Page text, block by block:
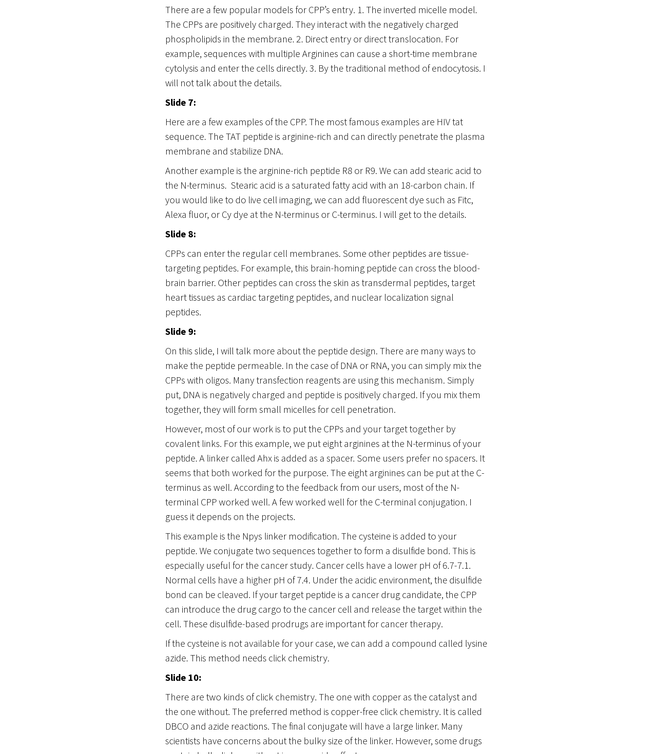
There are a few popular models for CPP’s entry. 1. The inverted micelle model.
The CPPs are positively charged. They interact with the negatively charged
phospholipids in the membrane. 2. Direct entry or direct translocation. For
example, sequences with multiple Arginines can cause a short-time membrane
cytolysis and enter the cells directly. 3. By the traditional method of endocytosis. I
will not talk about the details.
Slide 7:
Here are a few examples of the CPP. The most famous examples are HIV tat
sequence. The TAT peptide is arginine-rich and can directly penetrate the plasma
membrane and stabilize DNA.
Another example is the arginine-rich peptide R8 or R9. We can add stearic acid to
the N-terminus. Stearic acid is a saturated fatty acid with an 18-carbon chain. If
you would like to do live cell imaging, we can add fluorescent dye such as Fitc,
Alexa fluor, or Cy dye at the N-terminus or C-terminus. I will get to the details.
Slide 8:
CPPs can enter the regular cell membranes. Some other peptides are tissue-
targeting peptides. For example, this brain-homing peptide can cross the blood-
brain barrier. Other peptides can cross the skin as transdermal peptides, target
heart tissues as cardiac targeting peptides, and nuclear localization signal
peptides.
Slide 9:
On this slide, I will talk more about the peptide design. There are many ways to
make the peptide permeable. In the case of DNA or RNA, you can simply mix the
CPPs with oligos. Many transfection reagents are using this mechanism. Simply
put, DNA is negatively charged and peptide is positively charged. If you mix them
together, they will form small micelles for cell penetration.
However, most of our work is to put the CPPs and your target together by
covalent links. For this example, we put eight arginines at the N-terminus of your
peptide. A linker called Ahx is added as a spacer. Some users prefer no spacers. It
seems that both worked for the purpose. The eight arginines can be put at the C-
terminus as well. According to the feedback from our users, most of the N-
terminal CPP worked well. A few worked well for the C-terminal conjugation. I
guess it depends on the projects.
This example is the Npys linker modification. The cysteine is added to your
peptide. We conjugate two sequences together to form a disulfide bond. This is
especially useful for the cancer study. Cancer cells have a lower pH of 6.7-7.1.
Normal cells have a higher pH of 7.4. Under the acidic environment, the disulfide
bond can be cleaved. If your target peptide is a cancer drug candidate, the CPP
can introduce the drug cargo to the cancer cell and release the target within the
cell. These disulfide-based prodrugs are important for cancer therapy.
If the cysteine is not available for your case, we can add a compound called lysine
azide. This method needs click chemistry.
Slide 10:
There are two kinds of click chemistry. The one with copper as the catalyst and
the one without. The preferred method is copper-free click chemistry. It is called
DBCO and azide reactions. The final conjugate will have a large linker. Many
scientists have concerns about the bulky size of the linker. However, some drugs